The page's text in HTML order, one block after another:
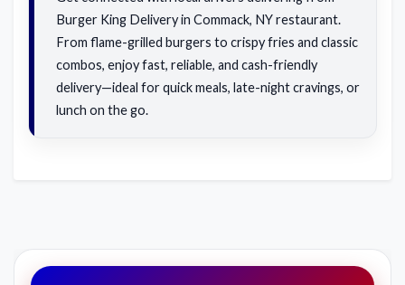
Burger King Delivery in Commack, NY restaurant.
From flame-grilled burgers to crispy fries and classic
combos, enjoy fast, reliable, and cash-friendly
delivery—ideal for quick meals, late-night cravings, or
lunch on the go.